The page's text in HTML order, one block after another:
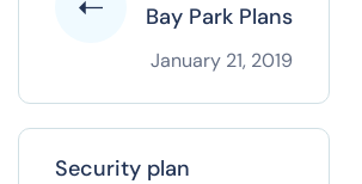
Bay Park Plans
January 21, 2019
Security plan